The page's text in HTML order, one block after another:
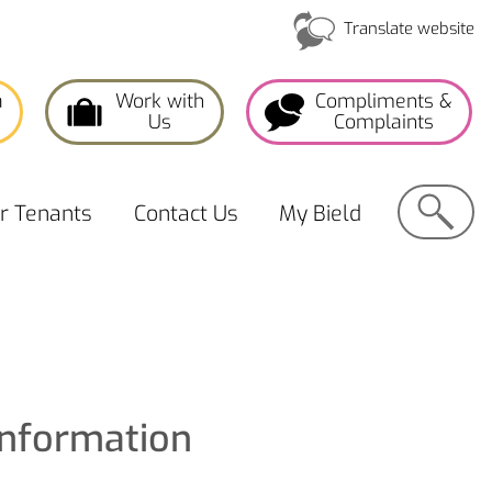
Translate website
Work with
Us
Compliments &
Complaints
Tenants Contact Us My Bield
Search